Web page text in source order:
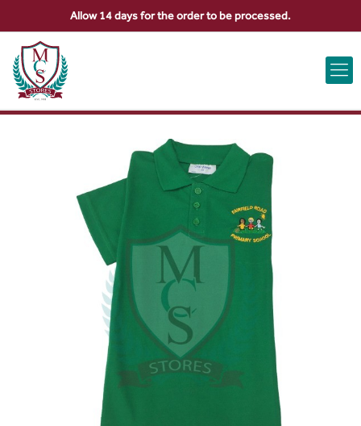
ABOUT US CONTACT US VIEW BAG 0
Allow 14 days for the order to be processed.